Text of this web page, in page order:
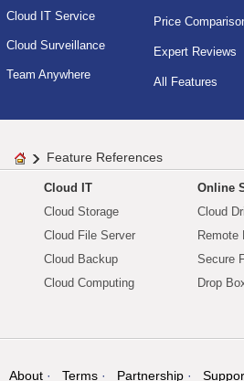
Cloud IT Service
Cloud Surveillance
Team Anywhere
Price
Expert Reviews
All Features
Feature References
Cloud IT
Cloud Storage
Cloud File Server
Cloud Backup
Cloud Computing
Online
Cloud
Remote
Secure
Drop
About Terms Partnership